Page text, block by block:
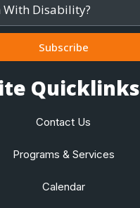
Subscribe
Quicklinks
Contact Us
Programs & Services
Calendar